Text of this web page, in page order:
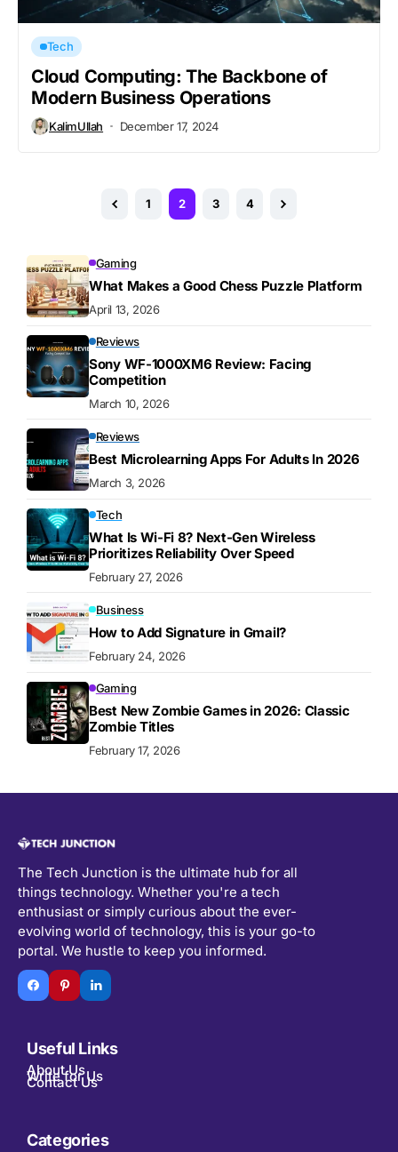
Tech
Cloud Computing: The Backbone of
Modern Business Operations
KalimUllah December 17, 2024
1 2 3 4
Gaming
What Makes a Good Chess Puzzle Platform
April 13, 2026
Reviews
Sony WF-1000XM6 Review: Facing
Competition
March 10, 2026
Reviews
Best Microlearning Apps For Adults In 2026
March 3, 2026
Tech
What Is Wi-Fi 8? Next-Gen Wireless
Prioritizes Reliability Over Speed
February 27, 2026
Business
How to Add Signature in Gmail?
February 24, 2026
Gaming
Best New Zombie Games in 2026: Classic
Zombie Titles
February 17, 2026
The Tech Junction is the ultimate hub for all
things technology. Whether you're a tech
enthusiast or simply curious about the ever-
evolving world of technology, this is your go-to
portal. We hustle to keep you informed.
Useful Links
About Us
Write for Us
Contact Us
Categories